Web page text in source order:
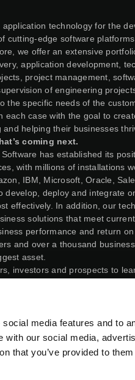
media features and to
with our social media,
that you’ve provided to
technology for the
cutting-edge software
we offer an extensive
application development,
project management,
of engineering
the specific needs of the
case with the goal to
helping their businesses
coming next.
has established its
with millions of installations
IBM, Microsoft, Oracle,
develop, deploy and integrate
effectively. In addition, our
solutions that meet
performance and return on
and over a thousand
asset.
investors and prospects to
Ltd, both then under
in an all-stock
shares to the shareholders of
former shareholders
diluted basis, and